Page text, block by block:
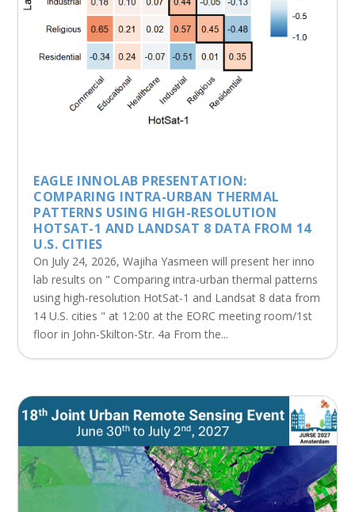
EAGLE INNOLAB PRESENTATION:
COMPARING INTRA-URBAN THERMAL
PATTERNS USING HIGH-RESOLUTION
HOTSAT-1 AND LANDSAT 8 DATA FROM 14
U.S. CITIES
On July 24, 2026, Wajiha Yasmeen will present her inno
lab results on " Comparing intra-urban thermal patterns
using high-resolution HotSat-1 and Landsat 8 data from
14 U.S. cities " at 12:00 at the EORC meeting room/1st
floor in John-Skilton-Str. 4a From the...